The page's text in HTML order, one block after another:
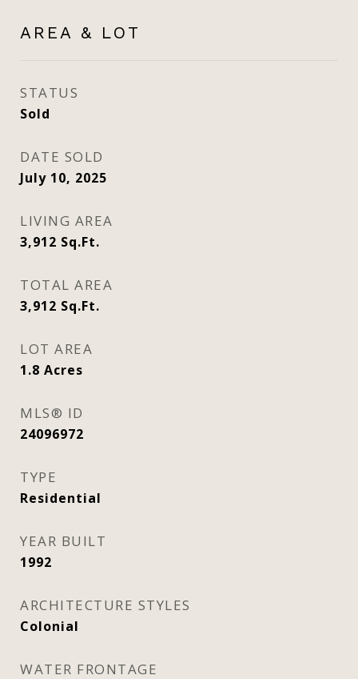
AREA & LOT
STATUS
Sold
DATE SOLD
July 10, 2025
LIVING AREA
3,912 Sq.Ft.
TOTAL AREA
3,912 Sq.Ft.
LOT AREA
1.8 Acres
MLS® ID
24096972
TYPE
Residential
YEAR BUILT
1992
ARCHITECTURE STYLES
Colonial
WATER FRONTAGE